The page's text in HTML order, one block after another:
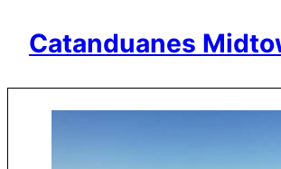
Catanduanes